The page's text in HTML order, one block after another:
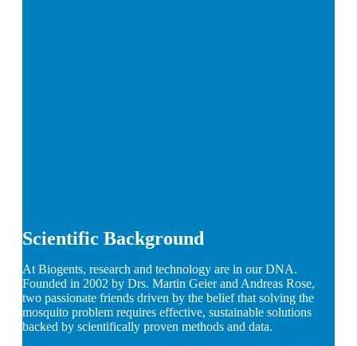
Scientific Background
At Biogents, research and technology are in our DNA.
Founded in 2002 by Drs. Martin Geier and Andreas Rose,
two passionate friends driven by the belief that solving the
mosquito problem requires effective, sustainable solutions
backed by scientifically proven methods and data.